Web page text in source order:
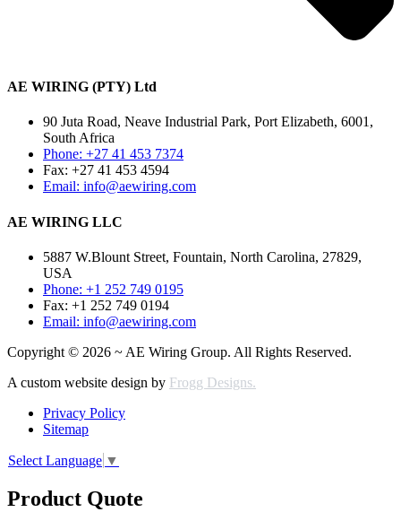
AE WIRING (PTY) Ltd
90 Juta Road, Neave Industrial Park, Port Elizabeth, 6001,
South Africa
Phone: +27 41 453 7374
Fax: +27 41 453 4594
Email: info@aewiring.com
AE WIRING LLC
5887 W.Blount Street, Fountain, North Carolina, 27829,
USA
Phone: +1 252 749 0195
Fax: +1 252 749 0194
Email: info@aewiring.com
Copyright © 2026 ~ AE Wiring Group. All Rights Reserved.
A custom website design by Frogg Designs.
Privacy Policy
Sitemap
Select Language ▼
Product Quote